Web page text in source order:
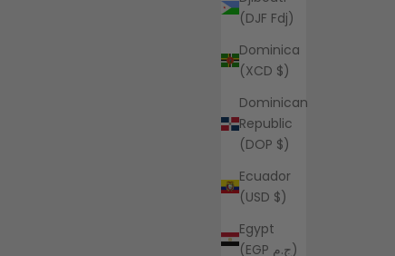
(DJF Fdj)
Dominica
(XCD $)
Dominican
Republic
(DOP $)
Ecuador
(USD $)
Egypt
(EGP ج.م)